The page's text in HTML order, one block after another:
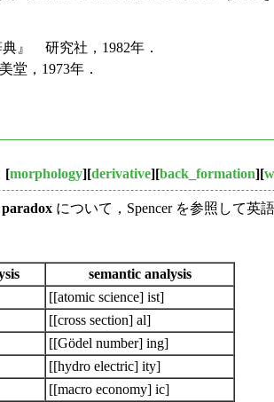
』 研究社，1982年．
，1973年．
[morphology][derivative][back_formation][
について，Spencer を参照して
semantic analysis
[[atomic science] ist]
[[cross section] al]
[[Gödel number] ing]
[[hydro electric] ity]
[[macro economy] ic]